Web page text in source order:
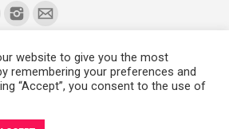
Sherman. Ceramic Artist in Kansas City,
website to give you the most
remembering your preferences and
“Accept”, you consent to the use of